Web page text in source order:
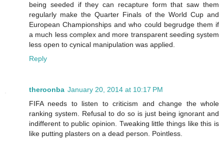
being seeded if they can recapture form that saw them
regularly make the Quarter Finals of the World Cup and
European Championships and who could begrudge them if
a much less complex and more transparent seeding system
less open to cynical manipulation was applied.
Reply
theroonba January 20, 2014 at 10:17 PM
FIFA needs to listen to criticism and change the whole
ranking system. Refusal to do so is just being ignorant and
indifferent to public opinion. Tweaking little things like this is
like putting plasters on a dead person. Pointless.